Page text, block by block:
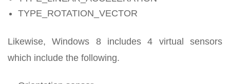
TYPE_ROTATION_VECTOR
Likewise, Windows 8 includes 4 virtual sensors
which include the following.